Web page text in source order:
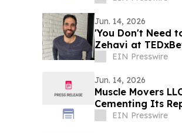
Jun. 14, 2026
'You Don't Need
Zehavi at
EIN Presswire
Jun. 14, 2026
Muscle Movers
Cementing Its
Moving Company
EIN Presswire